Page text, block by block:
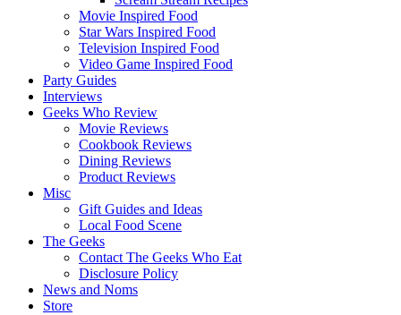
Movie Inspired Food
Star Wars Inspired Food
Television Inspired Food
Video Game Inspired Food
Party Guides
Interviews
Geeks Who Review
Movie Reviews
Cookbook Reviews
Dining Reviews
Product Reviews
Misc
Gift Guides and Ideas
Local Food Scene
The Geeks
Contact The Geeks Who Eat
Disclosure Policy
News and Noms
Store